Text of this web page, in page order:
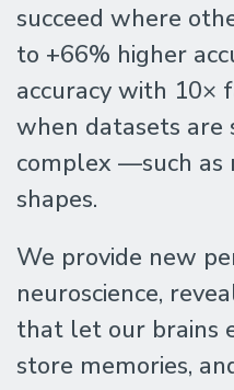
Lab
@
UC
Santa
Barbara
succeed where
to +66% higher
accuracy with 10×
when datasets are
complex —such as
shapes.
We provide new
neuroscience,
that let our brains
store memories,